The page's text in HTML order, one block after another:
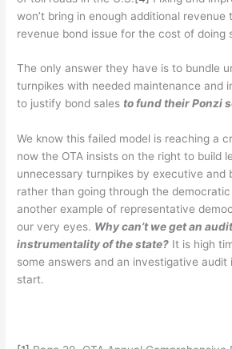
won’t bring in enough additional revenue
revenue bond issue for the cost of doing
The only answer they have is to bundle
turnpikes with needed maintenance and
to justify bond salesto fund their Ponzi
We know this failed model is reaching a
now the OTA insists on the right to build
unnecessary turnpikes by executive and
rather than going through the
another example of representative
our very eyes. Why can’t we get an
instrumentality of the state? It is high
some answers and an investigative audit
start.